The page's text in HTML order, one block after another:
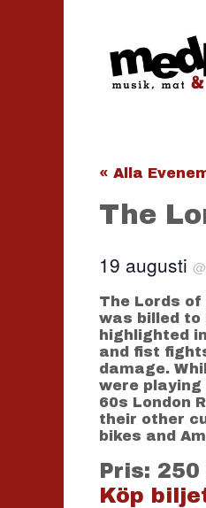
« Alla
The
19 augusti @
The Lords
was billed to
highlighted
and fist
damage.
were playing
60s London
their other
bikes and
Pris: 250
Köp